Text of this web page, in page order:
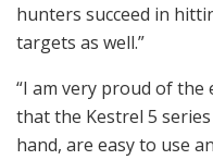
hunters succeed in
targets as well.”
“I am very proud of the
that the Kestrel 5
hand, are easy to use